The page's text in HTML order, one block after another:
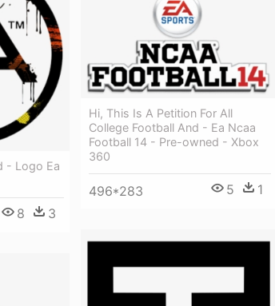
- Logo Ea
8 3
Hi, This Is A Petition For All
College Football And - Ea Ncaa
Football 14 - Pre-owned - Xbox
360
496*283 5 1